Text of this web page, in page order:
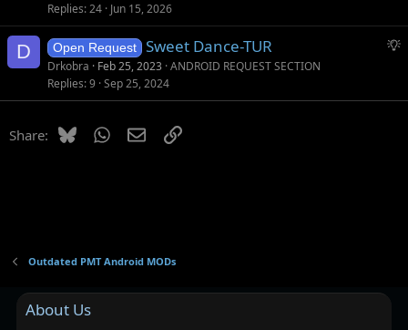
i
o
g
e
i
Replies 24 Jun 15, 2026
D
S
g
Open Request Sweet Dance-TUR
Drkobra Feb 25, 2023 ANDROID REQUEST SECTION
Replies 9 Sep 25, 2024
Share: BlueskyWhatsApp
EmailLink
Outdated PMT Android MODs
About Us